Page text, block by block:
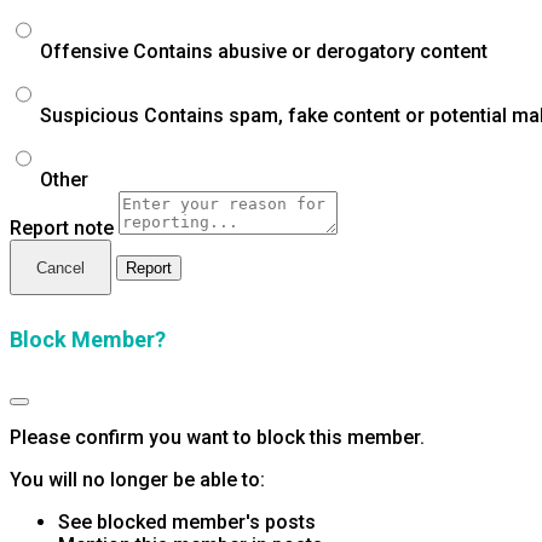
Offensive Contains abusive or derogatory content
Suspicious Contains spam, fake content or potential
Other
Report note
Report
Block Member?
Please confirm you want to block this member.
You will no longer be able to:
See blocked member's posts